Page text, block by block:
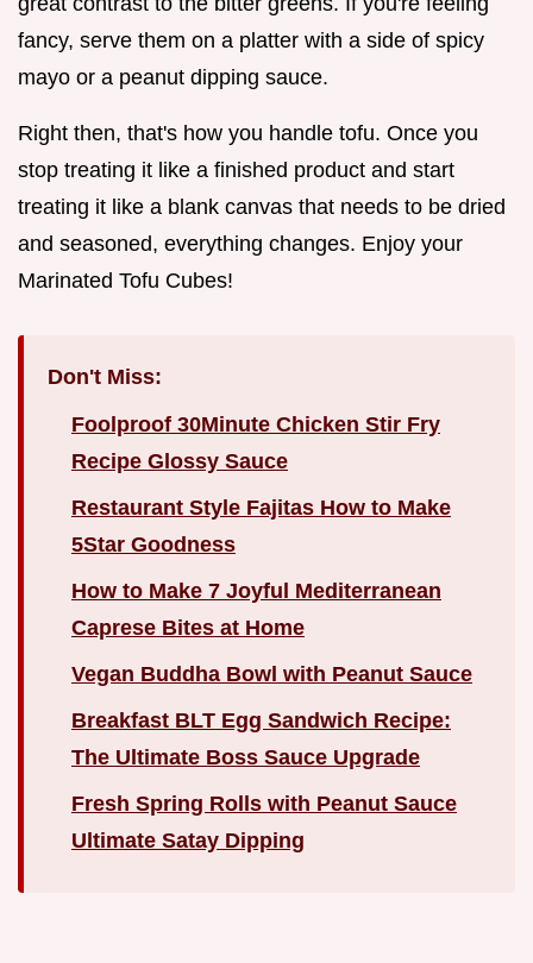
fancy, serve them on a platter with a side of spicy
mayo or a peanut dipping sauce.
Right then, that's how you handle tofu. Once you
stop treating it like a finished product and start
treating it like a blank canvas that needs to be dried
and seasoned, everything changes. Enjoy your
Marinated Tofu Cubes!
Don't Miss:
Foolproof 30Minute Chicken Stir Fry
Recipe Glossy Sauce
Restaurant Style Fajitas How to Make
5Star Goodness
How to Make 7 Joyful Mediterranean
Caprese Bites at Home
Vegan Buddha Bowl with Peanut Sauce
Breakfast BLT Egg Sandwich Recipe:
The Ultimate Boss Sauce Upgrade
Fresh Spring Rolls with Peanut Sauce
Ultimate Satay Dipping